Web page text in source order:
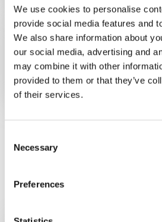
We use cookies to personalise
provide social media features and
We also share information about
our social media, advertising and
may combine it with other
provided to them or that they’ve
of their services.
Selection
Necessary
Preferences
NEWS
10MINS
AAF’s P&I
Zero by 2030
Related Products
ENERGY PRODUCTS